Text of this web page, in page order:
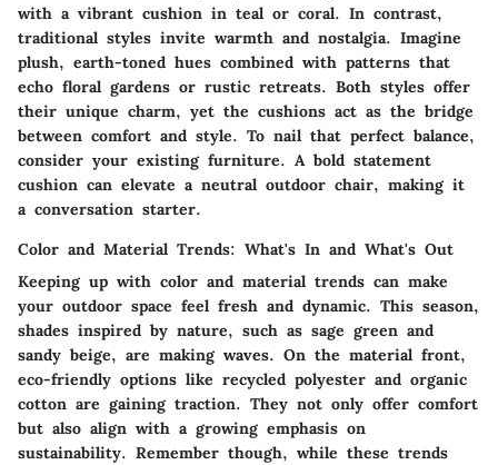
with a vibrant cushion in teal or coral. In contrast,
traditional styles invite warmth and nostalgia. Imagine
plush, earth-toned hues combined with patterns that
echo floral gardens or rustic retreats. Both styles offer
their unique charm, yet the cushions act as the bridge
between comfort and style. To nail that perfect balance,
consider your existing furniture. A bold statement
cushion can elevate a neutral outdoor chair, making it
a conversation starter.
Color and Material Trends: What's In and What's Out
Keeping up with color and material trends can make
your outdoor space feel fresh and dynamic. This season,
shades inspired by nature, such as sage green and
sandy beige, are making waves. On the material front,
eco-friendly options like recycled polyester and organic
cotton are gaining traction. They not only offer comfort
but also align with a growing emphasis on
sustainability. Remember though, while these trends